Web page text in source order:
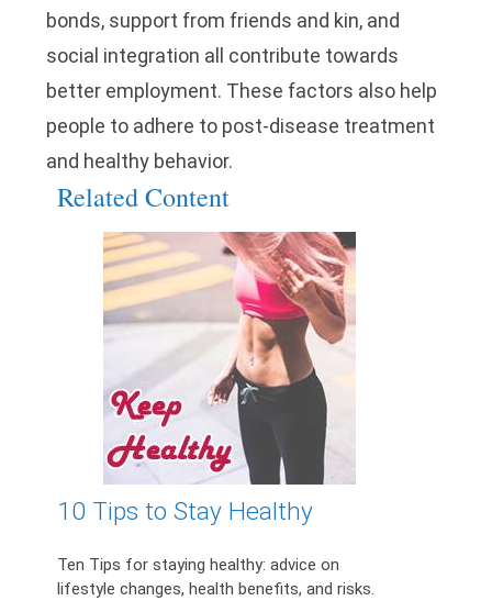
bonds, support from friends and kin, and
social integration all contribute towards
better employment. These factors also help
people to adhere to post-disease treatment
and healthy behavior.
Related Content
10 Tips to Stay Healthy
Ten Tips for staying healthy: advice on
lifestyle changes, health benefits, and risks.